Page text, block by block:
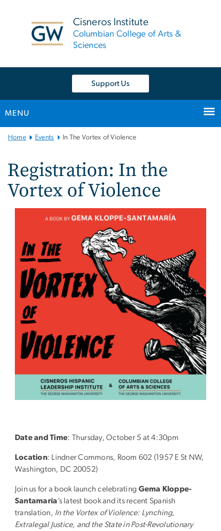
Cisneros Institute
Columbian College of Arts &
Sciences
Support Us
MENU
Main Bootstrap Navigation
Home Events In The Vortex of Violence
Registration: In the
Vortex of Violence
Date and Time: Thursday, October 5 at 4:30pm
Location: Lindner Commons, Room 602 (1957 E St NW,
Washington, DC 20052)
Join us for a book launch celebrating Gema Kloppe-
Santamaría’s latest book and its recent Spanish
translation, In the Vortex of Violence: Lynching,
Extralegal Justice, and the State in Post-Revolutionary